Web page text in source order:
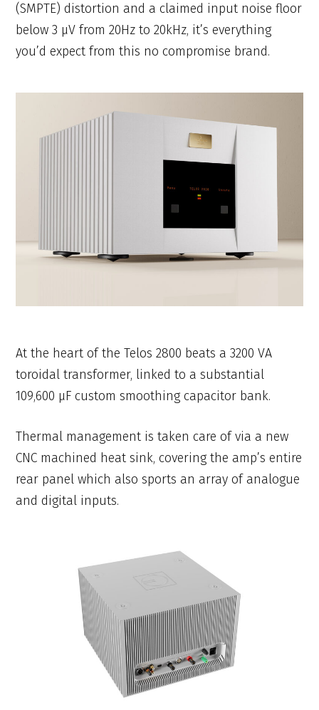
(SMPTE) distortion and a claimed input noise floor
below 3 μV from 20Hz to 20kHz, it’s everything
you’d expect from this no compromise brand.
At the heart of the Telos 2800 beats a 3200 VA
toroidal transformer, linked to a substantial
109,600 μF custom smoothing capacitor bank.
Thermal management is taken care of via a new
CNC machined heat sink, covering the amp’s entire
rear panel which also sports an array of analogue
and digital inputs.